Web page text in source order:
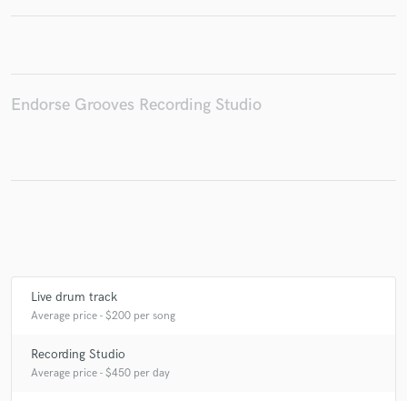
Endorse Grooves Recording Studio
Live drum track
Average price - $200 per song
Recording Studio
Average price - $450 per day
Make Amazing Music
work is complete.